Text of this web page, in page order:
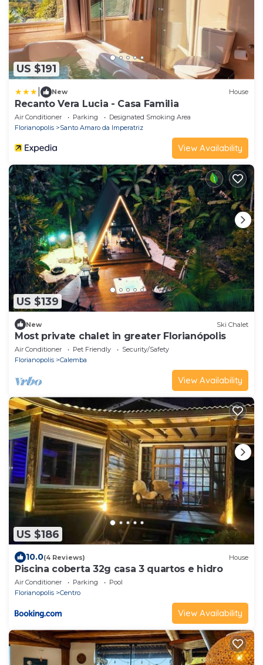
US $191
New House
Recanto Vera Lucia - Casa Familia
Air Conditioner Parking
Designated Smoking Area
Florianopolis
Santo Amaro da Imperatriz
View Availability
US $139
New Ski Chalet
Most private chalet in greater Florianópolis
Air Conditioner Pet Friendly
Security/Safety
Florianopolis
Calemba
View Availability
US $186
10.0(4 Reviews) House
Piscina coberta 32g casa 3 quartos e hidro
Air Conditioner Parking
Pool
Florianopolis
Centro
View Availability